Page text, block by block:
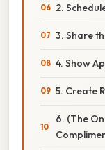
2.
3. Share
4. Show
5. Create
6. (The